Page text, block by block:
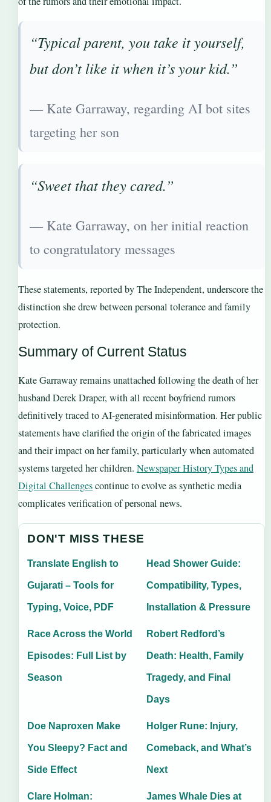
“Typical parent, you take it yourself,
but don’t like it when it’s your kid.”
— Kate Garraway, regarding AI bot sites
targeting her son
“Sweet that they cared.”
— Kate Garraway, on her initial reaction
to congratulatory messages
These statements, reported by The Independent, underscore the
distinction she drew between personal tolerance and family
protection.
Summary of Current Status
Kate Garraway remains unattached following the death of her
husband Derek Draper, with all recent boyfriend rumors
definitively traced to AI-generated misinformation. Her public
statements have clarified the origin of the fabricated images
and their impact on her family, particularly when automated
systems targeted her children. Newspaper History Types and
Digital Challengescontinue to evolve as synthetic media
complicates verification of personal news.
DON'T MISS THESE
Translate English to
Gujarati – Tools for
Typing, Voice, PDF
Head Shower Guide:
Compatibility, Types,
Installation & Pressure
Race Across the World
Episodes: Full List by
Season
Robert Redford’s
Death: Health, Family
Tragedy, and Final
Days
Doe Naproxen Make
You Sleepy? Fact and
Side Effect
Holger Rune: Injury,
Comeback, and What’s
Next
Clare Holman: James Whale Dies at